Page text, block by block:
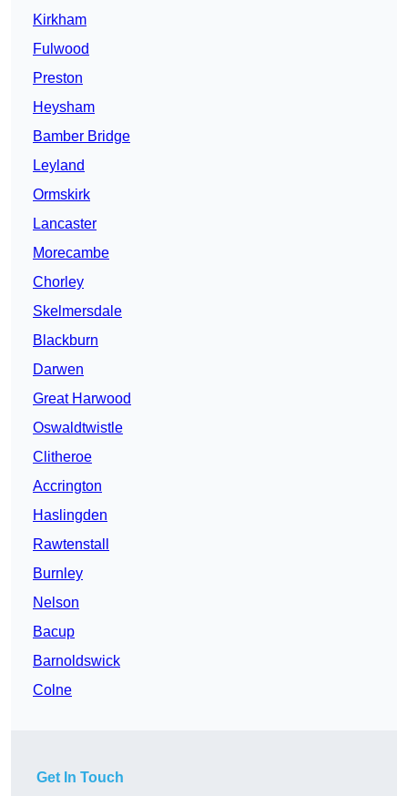
Kirkham
Fulwood
Preston
Heysham
Bamber Bridge
Leyland
Ormskirk
Lancaster
Morecambe
Chorley
Skelmersdale
Blackburn
Darwen
Great Harwood
Oswaldtwistle
Clitheroe
Accrington
Haslingden
Rawtenstall
Burnley
Nelson
Bacup
Barnoldswick
Colne
Get In Touch